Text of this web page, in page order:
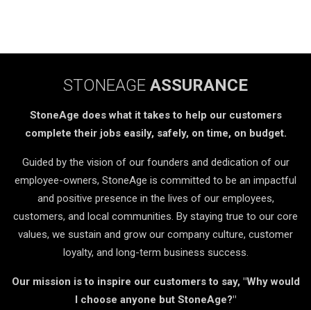
STONEAGE ASSURANCE
StoneAge does what it takes to help our customers
complete their jobs easily, safely, on time, on budget.
Guided by the vision of our founders and dedication of our
employee-owners, StoneAge is committed to be an impactful
and positive presence in the lives of our employees,
customers, and local communities. By staying true to our core
values, we sustain and grow our company culture, customer
loyalty, and long-term business success.
Our mission is to inspire our customers to say, "Why would
I choose anyone but StoneAge?"